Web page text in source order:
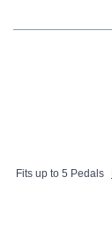
Fits up to 5 Pedals